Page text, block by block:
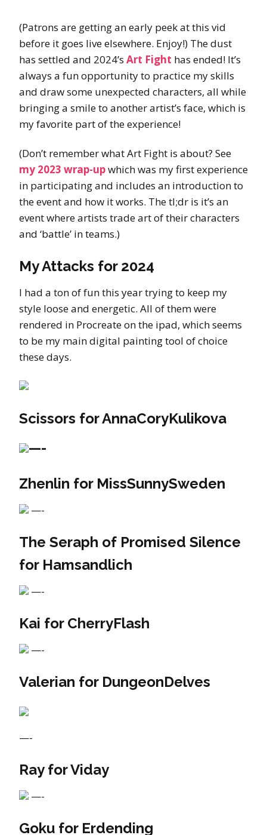
(Patrons are getting an early peek at this vid
before it goes live elsewhere. Enjoy!) The dust
has settled and 2024’s Art Fight has ended! It’s
always a fun opportunity to practice my skills
and draw some unexpected characters, all while
bringing a smile to another artist’s face, which is
my favorite part of the experience!
(Don’t remember what Art Fight is about? See
my 2023 wrap-upwhich was my first experience
in participating and includes an introduction to
the event and how it works. The tl;dr is it’s an
event where artists trade art of their characters
and ‘battle’ in teams.)
My Attacks for 2024
I had a ton of fun this year trying to keep my
style loose and energetic. All of them were
rendered in Procreate on the ipad, which seems
to be my main digital painting tool of choice
these days.
Scissors for AnnaCoryKulikova
—-
Zhenlin for MissSunnySweden
—-
The Seraph of Promised Silence
for Hamsandlich
—-
Kai for CherryFlash
—-
Valerian for DungeonDelves
—-
Ray for Viday
—-
Goku for Erdending